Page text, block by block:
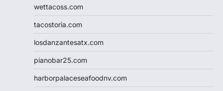
wettacoss.com
tacostoria.com
losdanzantesatx.com
pianobar25.com
harborpalaceseafoodnv.com